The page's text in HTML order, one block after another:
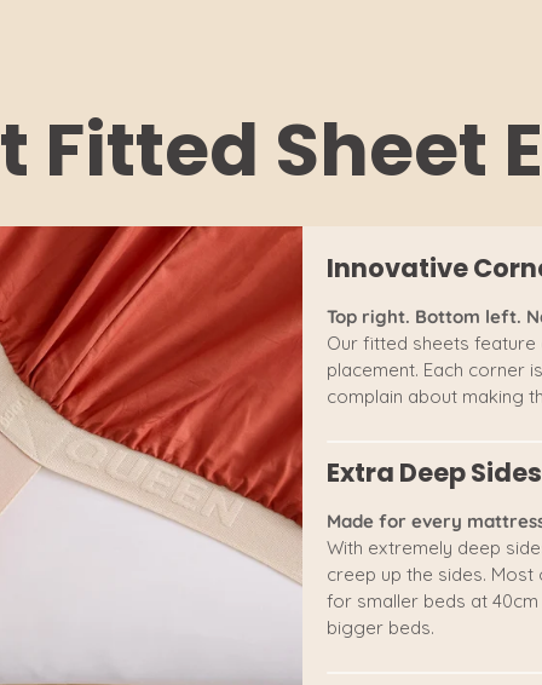
Fitted Sheet
Innovative
Top right. Bottom left.
Our fitted sheets
placement. Each corner
complain about making
Extra Deep Sides
Made for every
With extremely deep
creep up the sides.
for smaller beds at
bigger beds.